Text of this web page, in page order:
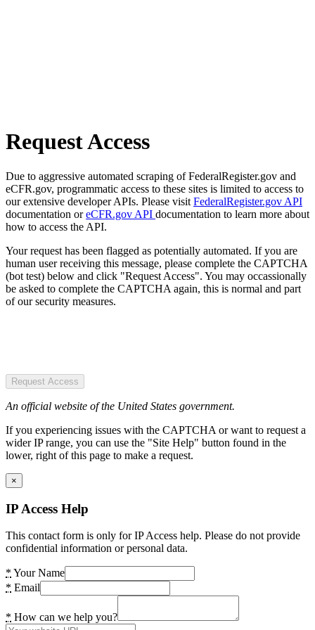
Request Access
Due to aggressive automated scraping of FederalRegister.gov and
eCFR.gov, programmatic access to these sites is limited to access to
our extensive developer APIs. Please visit FederalRegister.gov API
documentation oreCFR.gov API documentation to learn more about
how to access the API.
Your request has been flagged as potentially automated. If you are
human user receiving this message, please complete the CAPTCHA
(bot test) below and click "Request Access". You may occassionally
be asked to complete the CAPTCHA again, this is normal and part
of our security measures.
Request Access
An official website of the United States government.
If you experiencing issues with the CAPTCHA or want to request a
wider IP range, you can use the "Site Help" button found in the
lower, right of this page to make a request.
×
IP Access Help
This contact form is only for IP Access help. Please do not provide
confidential information or personal data.
* Your Name
* Email
* How can we help you?